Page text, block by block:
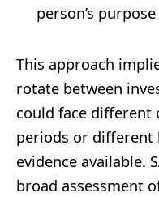
person’s
This approach
rotate between
could face
periods or different
evidence available.
broad assessment